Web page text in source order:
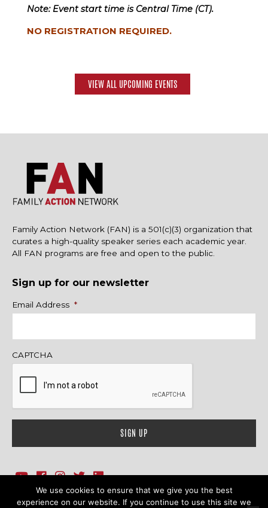
Note: Event start time is Central Time (CT).
NO REGISTRATION REQUIRED.
VIEW ALL UPCOMING EVENTS
Family Action Network (FAN) is a 501(c)(3) organization that
curates a high-quality speaker series each academic year.
All FAN programs are free and open to the public.
Sign up for our newsletter
Name
Email Address *
CAPTCHA
1718 Sherman Ave., Ste. 201, Evanston, IL 60201Contact Us
We use cookies to ensure that we give you the best
experience on our website. If you continue to use this site we